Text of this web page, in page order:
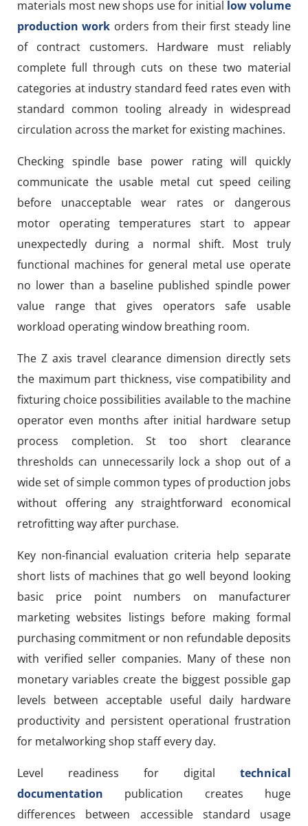
materials most new shops use for initial low volume
production work orders from their first steady line
of contract customers. Hardware must reliably
complete full through cuts on these two material
categories at industry standard feed rates even with
standard common tooling already in widespread
circulation across the market for existing machines.
Checking spindle base power rating will quickly
communicate the usable metal cut speed ceiling
before unacceptable wear rates or dangerous
motor operating temperatures start to appear
unexpectedly during a normal shift. Most truly
functional machines for general metal use operate
no lower than a baseline published spindle power
value range that gives operators safe usable
workload operating window breathing room.
The Z axis travel clearance dimension directly sets
the maximum part thickness, vise compatibility and
fixturing choice possibilities available to the machine
operator even months after initial hardware setup
process completion. St too short clearance
thresholds can unnecessarily lock a shop out of a
wide set of simple common types of production jobs
without offering any straightforward economical
retrofitting way after purchase.
Key non-financial evaluation criteria help separate
short lists of machines that go well beyond looking
basic price point numbers on manufacturer
marketing websites listings before making formal
purchasing commitment or non refundable deposits
with verified seller companies. Many of these non
monetary variables create the biggest possible gap
levels between acceptable useful daily hardware
productivity and persistent operational frustration
for metalworking shop staff every day.
Level readiness for digital technical
documentation publication creates huge
differences between accessible standard usage